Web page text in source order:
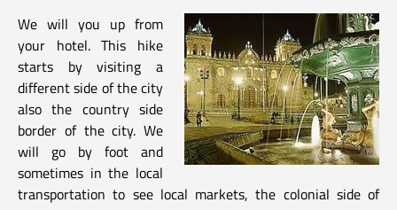
We will you up from
your hotel. This hike
starts by visiting a
different side of the city
also the country side
border of the city. We
will go by foot and
sometimes in the local
transportation to see local markets, the colonial side of